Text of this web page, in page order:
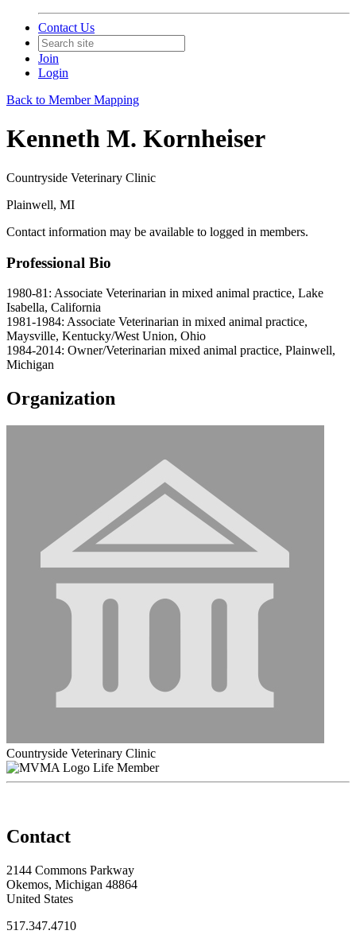
Contact Us
Join
Login
Back to Member Mapping
Kenneth M. Kornheiser
Countryside Veterinary Clinic
Plainwell, MI
Contact information may be available to logged in members.
Professional Bio
1980-81: Associate Veterinarian in mixed animal practice, Lake
Isabella, California
1981-1984: Associate Veterinarian in mixed animal practice,
Maysville, Kentucky/West Union, Ohio
1984-2014: Owner/Veterinarian mixed animal practice, Plainwell,
Michigan
Organization
Countryside Veterinary Clinic
Life Member
Contact
2144 Commons Parkway
Okemos, Michigan 48864
United States
517.347.4710